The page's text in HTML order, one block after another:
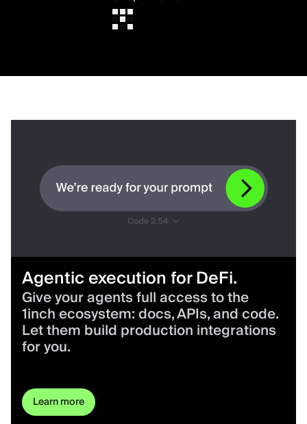
Agentic execution for DeFi.
Give your agents full access to the
1inch ecosystem: docs, APIs, and code.
Let them build production integrations
for you.
Learn more